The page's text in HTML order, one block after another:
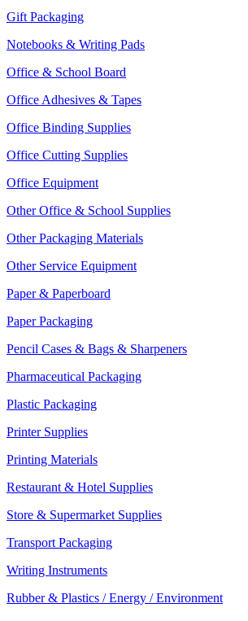
Gift Packaging
Notebooks & Writing Pads
Office & School Board
Office Adhesives & Tapes
Office Binding Supplies
Office Cutting Supplies
Office Equipment
Other Office & School Supplies
Other Packaging Materials
Other Service Equipment
Paper & Paperboard
Paper Packaging
Pencil Cases & Bags & Sharpeners
Pharmaceutical Packaging
Plastic Packaging
Printer Supplies
Printing Materials
Restaurant & Hotel Supplies
Store & Supermarket Supplies
Transport Packaging
Writing Instruments
Rubber & Plastics / Energy / Environment